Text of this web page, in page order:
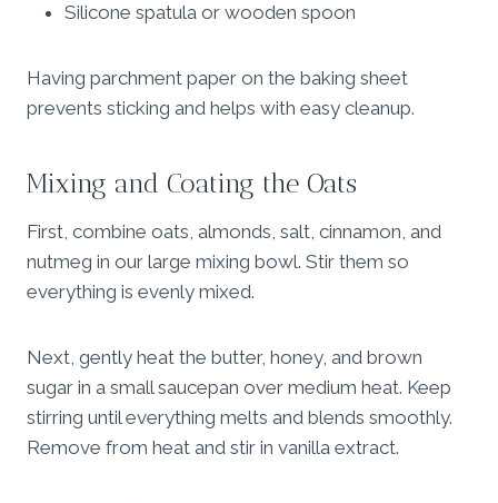
Silicone spatula or wooden spoon
Having parchment paper on the baking sheet
prevents sticking and helps with easy cleanup.
Mixing and Coating the Oats
First, combine oats, almonds, salt, cinnamon, and
nutmeg in our large mixing bowl. Stir them so
everything is evenly mixed.
Next, gently heat the butter, honey, and brown
sugar in a small saucepan over medium heat. Keep
stirring until everything melts and blends smoothly.
Remove from heat and stir in vanilla extract.